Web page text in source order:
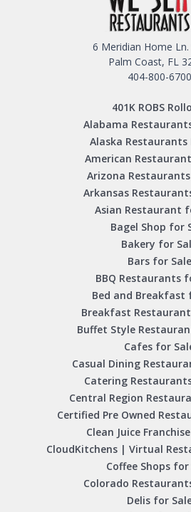
6 Meridian Home Ln.
Palm Coast, FL
404-800-6700
401K ROBS
Alabama
Alaska Restaurants
American
Arizona
Arkansas
Asian Restaurant
Bagel Shop for
Bakery for
Bars for Sale
BBQ Restaurants
Bed and Breakfast
Breakfast
Buffet Style
Cafes for
Casual Dining
Catering
Central Region
Certified Pre Owned
Clean Juice
CloudKitchens | Virtual
Coffee Shops for
Colorado
Delis for